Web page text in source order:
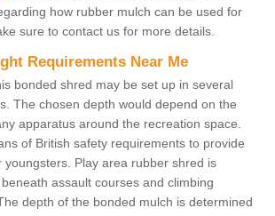
how rubber mulch can be used for
sure to contact us for more details.
Requirements Near Me
bonded shred may be set up in several
The chosen depth would depend on the
apparatus around the recreation space.
of British safety requirements to provide
youngsters. Play area rubber shred is
assault courses and climbing
depth of the bonded mulch is determined